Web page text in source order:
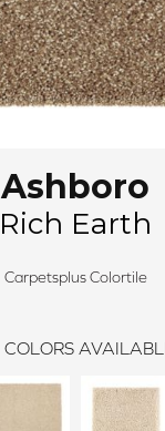
Ashboro
Rich Earth
Carpetsplus Colortile
COLORS